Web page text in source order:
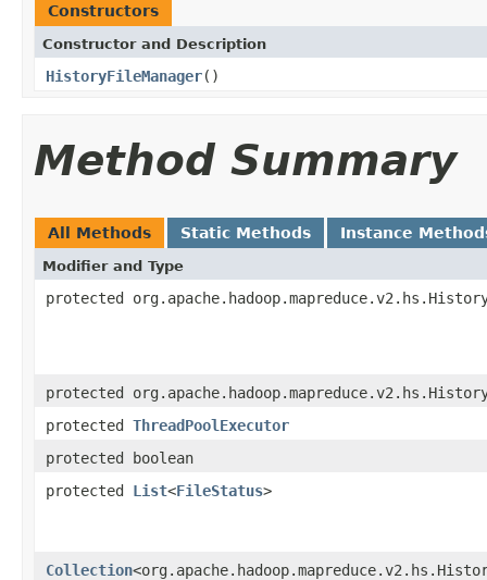
Constructors
Constructor and Description
HistoryFileManager()
Method Summary
All Methods Static Methods Instance
Modifier and Type
protected
protected
protected ThreadPoolExecutor
protected boolean
protected List<FileStatus>
Collection